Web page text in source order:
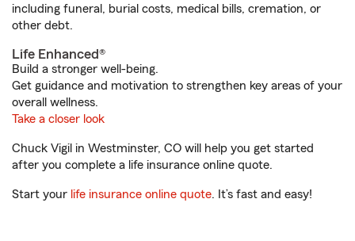
including funeral, burial costs, medical bills, cremation, or
other debt.
Life Enhanced®
Build a stronger well-being.
Get guidance and motivation to strengthen key areas of your
overall wellness.
Take a closer look
Chuck Vigil in Westminster, CO will help you get started
after you complete a life insurance online quote.
Start your life insurance online quote. It’s fast and easy!